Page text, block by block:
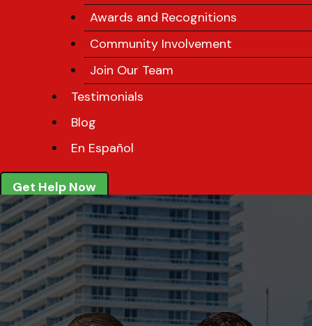
Awards and Recognitions
Community Involvement
Join Our Team
Testimonials
Blog
En Español
Get Help Now